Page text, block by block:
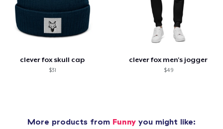
clever fox skull cap
$31
clever fox men's jogger
$49
More products from Funny you might like: